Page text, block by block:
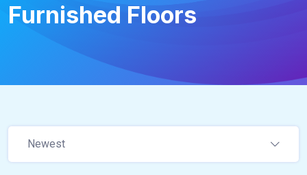
Furnished Floors
Newest